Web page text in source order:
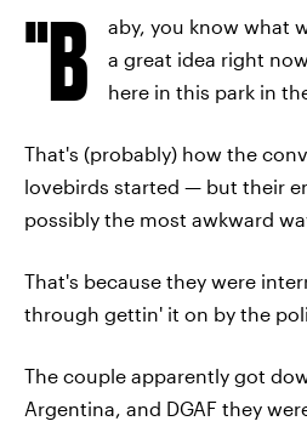
"B
aby, you know what
a great idea right
here in this park in
That's (probably) how the
lovebirds started — but their
possibly the most awkward
That's because they were
through gettin' it on by the
The couple apparently got
Argentina, and DGAF they